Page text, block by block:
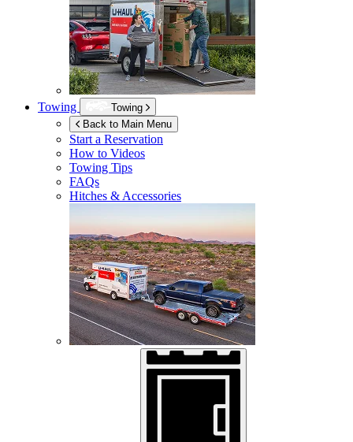
Towing
Towing
Back to Main Menu
Start a Reservation
How to Videos
Towing Tips
FAQs
Hitches & Accessories